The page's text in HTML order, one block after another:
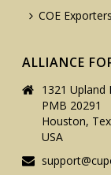
COE Exporters
ALLIANCE
1321 Upland
PMB 20291
Houston,
USA